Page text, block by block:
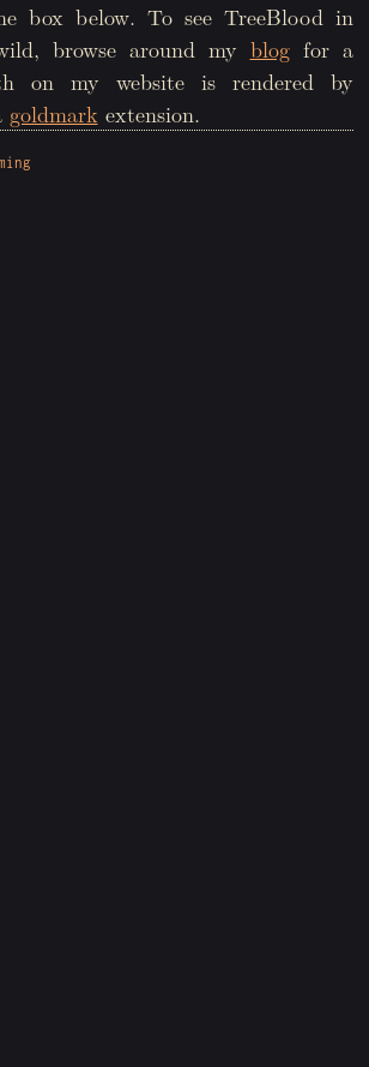
box below. To see TreeBlood in
browse around my blogfor a
on my website is rendered by
goldmark extension.